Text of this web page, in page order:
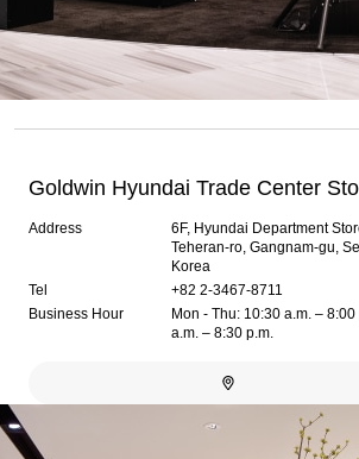
Goldwin Hyundai Trade Center
Address
6F, Hyundai Department
Teheran-ro, Gangnam-gu,
Korea
Tel
+82 2-3467-8711
Business Hour
Mon - Thu: 10:30 a.m. –
a.m. – 8:30 p.m.